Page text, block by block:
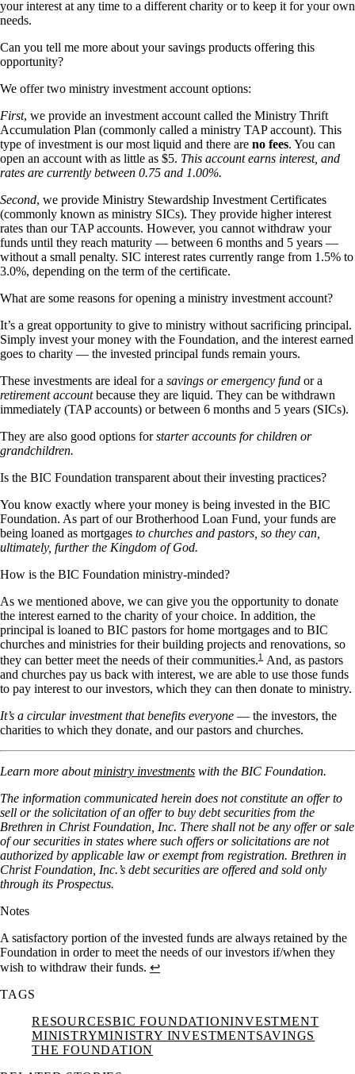
your interest at any time to a different charity or to keep it for your own
needs.
Can you tell me more about your savings products offering this
opportunity?
We offer two ministry investment account options:
First, we provide an investment account called the Ministry Thrift
Accumulation Plan (commonly called a ministry TAP account). This
type of investment is our most liquid and there are no fees. You can
open an account with as little as $5. This account earns interest, and
rates are currently between 0.75 and 1.00%.
Second, we provide Ministry Stewardship Investment Certificates
(commonly known as ministry SICs). They provide higher interest
rates than our TAP accounts. However, you cannot withdraw your
funds until they reach maturity — between 6 months and 5 years —
without a small penalty. SIC interest rates currently range from 1.5% to
3.0%, depending on the term of the certificate.
What are some reasons for opening a ministry investment account?
It’s a great opportunity to give to ministry without sacrificing principal.
Simply invest your money with the Foundation, and the interest earned
goes to charity — the invested principal funds remain yours.
These investments are ideal for a savings or emergency fund or a
retirement accountbecause they are liquid. They can be withdrawn
immediately (TAP accounts) or between 6 months and 5 years (SICs).
They are also good options forstarter accounts for children or
grandchildren.
Is the BIC Foundation transparent about their investing practices?
You know exactly where your money is being invested in the BIC
Foundation. As part of our Brotherhood Loan Fund, your funds are
being loaned as mortgages to churches and pastors, so they can,
ultimately, further the Kingdom of God.
How is the BIC Foundation ministry-minded?
As we mentioned above, we can give you the opportunity to donate
the interest earned to the charity of your choice. In addition, the
principal is loaned to BIC pastors for home mortgages and to BIC
churches and ministries for their building projects and renovations, so
they can better meet the needs of their communities.1 And, as pastors
and churches pay us back with interest, we are able to use those funds
to pay interest to our investors, which they can then donate to ministry.
It’s a circular investment that benefits everyone — the investors, the
charities to which they donate, and our pastors and churches.
Learn more aboutministry investments with the BIC Foundation.
The information communicated herein does not constitute an offer to
sell or the solicitation of an offer to buy debt securities from the
Brethren in Christ Foundation, Inc. There shall not be any offer or sale
of our securities in states where such offers or solicitations are not
authorized by applicable law or exempt from registration. Brethren in
Christ Foundation, Inc.’s debt securities are offered and sold only
through its Prospectus.
Notes
A satisfactory portion of the invested funds are always retained by the
Foundation in order to meet the needs of our investors if/when they
wish to withdraw their funds. ↩︎
TAGS
RESOURCESBIC FOUNDATIONINVESTMENT
MINISTRYMINISTRY INVESTMENTSAVINGS
THE FOUNDATION